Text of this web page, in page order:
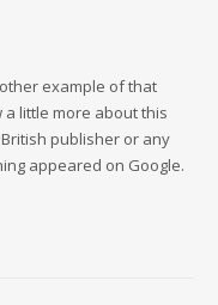
example of that
a little more about this
British publisher or any
appeared on Google.